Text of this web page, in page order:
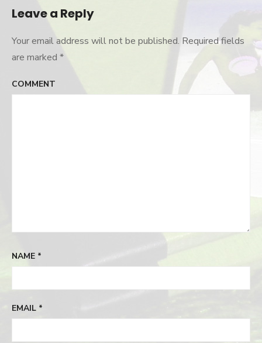
Leave a Reply
Your email address will not be published. Required fields
are marked *
COMMENT
NAME *
EMAIL *